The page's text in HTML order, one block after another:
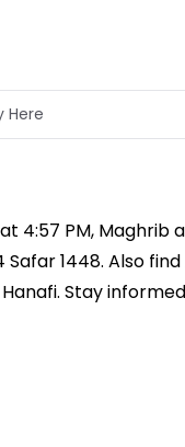
4:57 PM, Maghrib
1448. Also find
Stay